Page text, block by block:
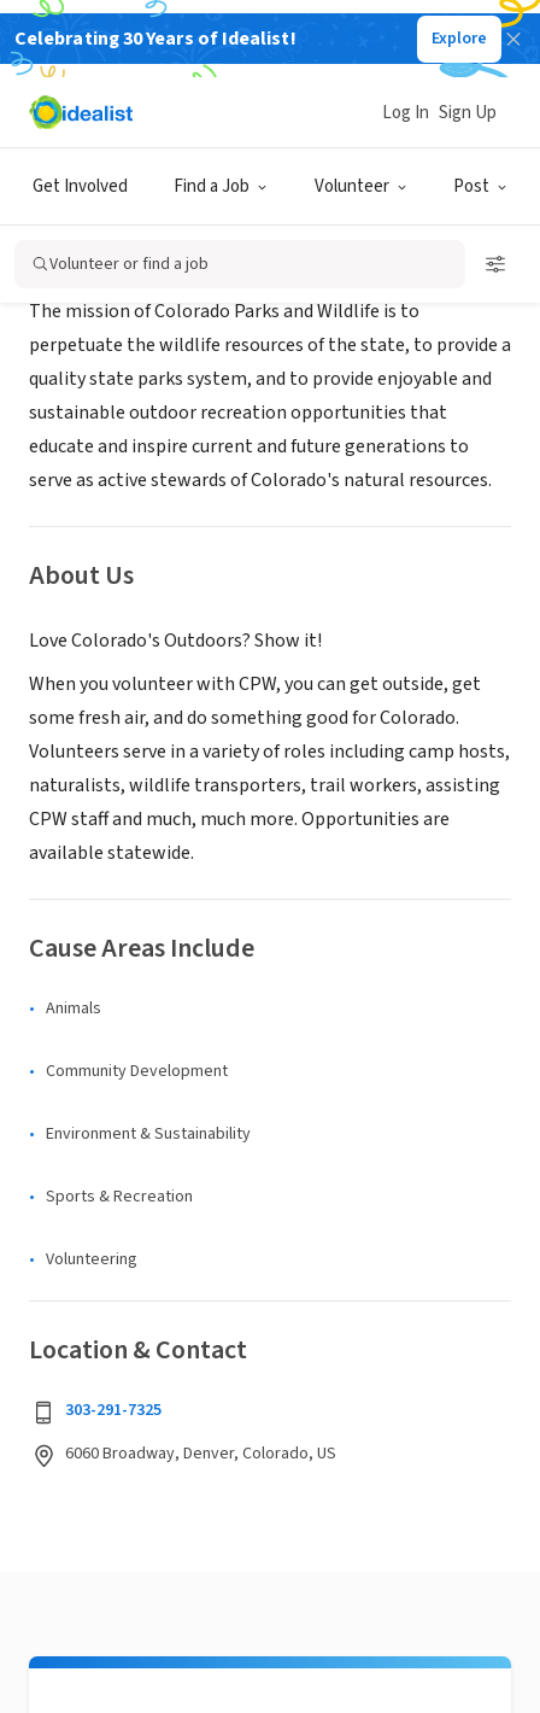
Celebrating 30 Years of Idealist! Explore
Get Involved Find a Job Volunteer Post
Log In Sign Up
Volunteer or find a job
GOVERNMENT
Colorado Parks and Wildlife
The mission of Colorado Parks and Wildlife is to
perpetuate the wildlife resources of the state, to provide a
quality state parks system, and to provide enjoyable and
sustainable outdoor recreation opportunities that
educate and inspire current and future generations to
serve as active stewards of Colorado's natural resources.
About Us
Love Colorado's Outdoors? Show it!​
​When you volunteer with CPW, you can get outside, get
some fresh air, and do something good for Colorado. ​
Volunteers serve in a variety of roles including camp hos​ts,
naturalists, wildlife transporters, trail workers, assisting
CPW staff and much, much more. Opportunities are
available statewide.
Cause Areas Include
Animals
Community Development
Environment & Sustainability
Sports & Recreation
Volunteering
Location & Contact
303-291-7325
6060 Broadway, Denver, Colorado, US